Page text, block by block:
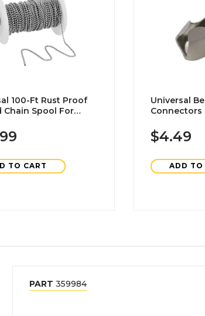
100-Ft Rust Proof
Chain Spool For
TO CART
Universal
Connectors
$4.49
ADD TO
PART 359984